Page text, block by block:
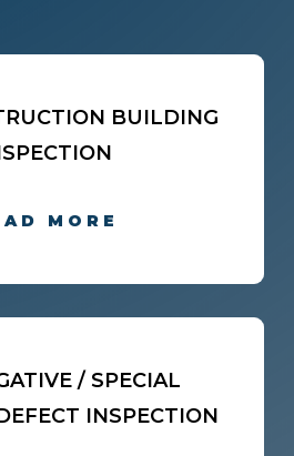
BUILDING
MORE
/ SPECIAL
INSPECTION